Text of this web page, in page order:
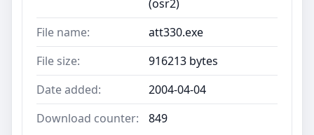
(osr2)
File name:
att330.exe
File size:
916213 bytes
Date added:
2004-04-04
Download counter:
849